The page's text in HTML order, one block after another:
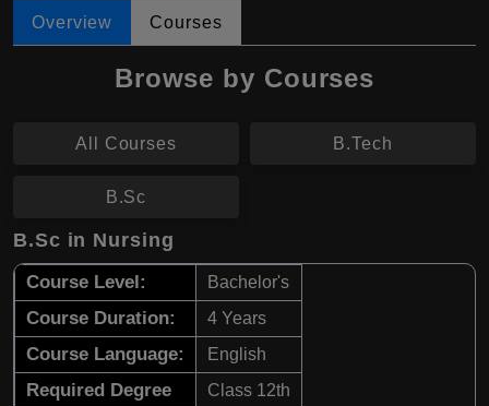
Overview Courses
Browse by Courses
All Courses B.Tech
B.Sc
B.Sc in Nursing
Course Level: Bachelor's
Course Duration: 4 Years
Course Language: English
Required Degree Class 12th